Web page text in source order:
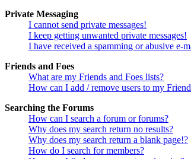
Private Messaging
I cannot send private messages!
I keep getting unwanted private messages!
I have received a spamming or abusive e-
Friends and Foes
What are my Friends and Foes lists?
How can I add / remove users to my
Searching the Forums
How can I search a forum or forums?
Why does my search return no results?
Why does my search return a blank page!?
How do I search for members?